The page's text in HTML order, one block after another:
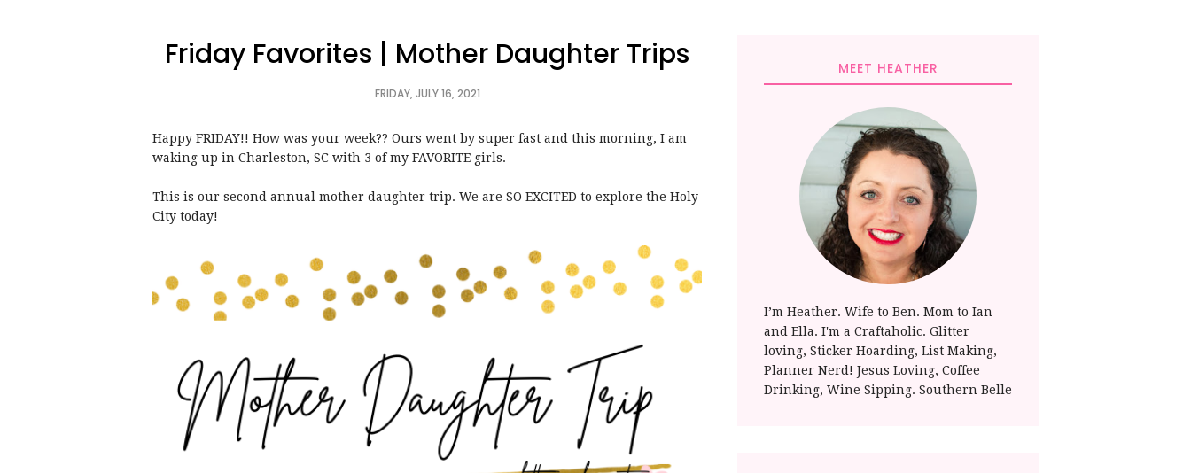
Friday Favorites | Mother Daughter Trips
FRIDAY, JULY 16, 2021
Happy FRIDAY!! How was your week?? Ours went by super fast and this morning, I am
waking up in Charleston, SC with 3 of my FAVORITE girls.
This is our second annual mother daughter trip. We are SO EXCITED to explore the Holy
City today!
MEET HEATHER
I’m Heather. Wife to Ben. Mom to Ian
and Ella. I'm a Craftaholic. Glitter
loving, Sticker Hoarding, List Making,
Planner Nerd! Jesus Loving, Coffee
Drinking, Wine Sipping. Southern Belle